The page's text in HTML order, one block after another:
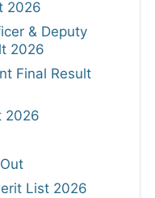
2026
& Deputy
2026
Final Result
2026
List 2026